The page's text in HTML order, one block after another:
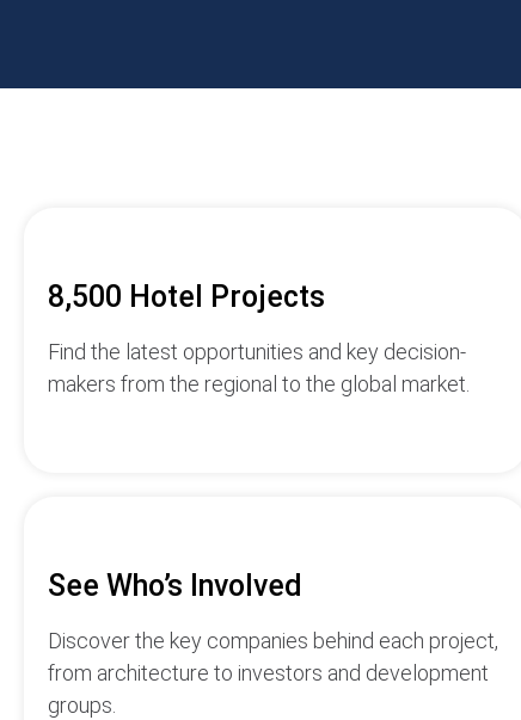
8,500 Hotel Projects
Find the latest opportunities and key decision-
makers from the regional to the global market.
See Who’s Involved
Discover the key companies behind each project,
from architecture to investors and development
groups.